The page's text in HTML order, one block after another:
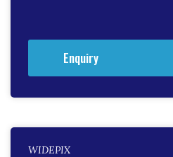
Enquiry
WIDEPIX